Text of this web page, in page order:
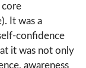
core
It was a
confidence
it was not only
awareness